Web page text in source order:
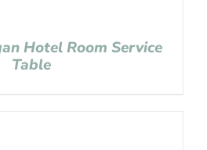
Hotel Room Service
Table